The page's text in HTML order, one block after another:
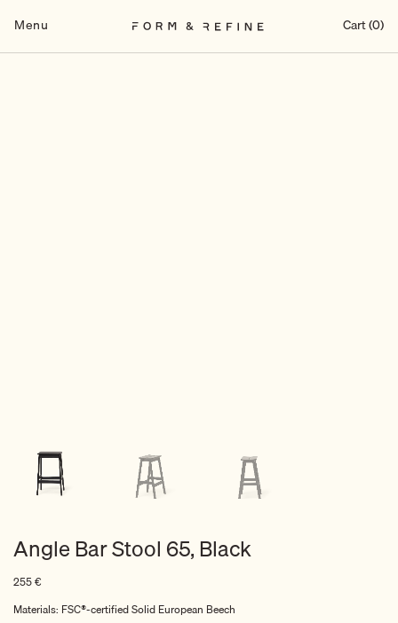
Menu Cart (0)
Angle Bar Stool 65, Black
255€
Materials: FSC®-certified Solid European Beech